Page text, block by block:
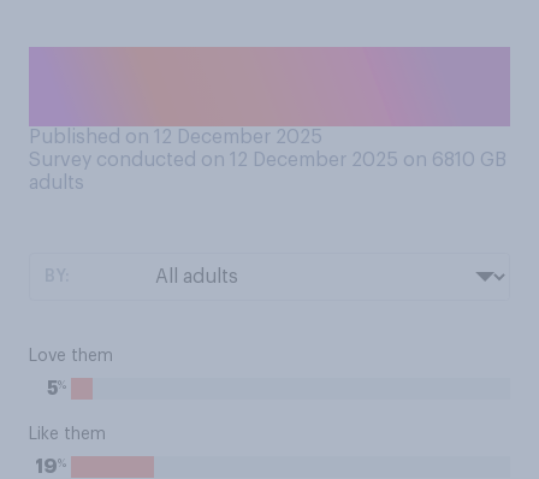
Published on 12 December 2025
Survey conducted on 12 December 2025 on 6810 GB
adults
Love them
5%
Like them
19%